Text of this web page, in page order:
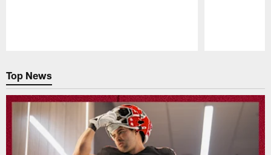
Top News